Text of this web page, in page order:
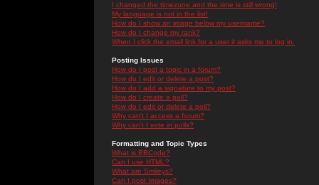
I changed the timezone and the time is still wrong!
My language is not in the list!
How do I show an image below my username?
How do I change my rank?
When I click the email link for a user it asks me to log in.
Posting Issues
How do I post a topic in a forum?
How do I edit or delete a post?
How do I add a signature to my post?
How do I create a poll?
How do I edit or delete a poll?
Why can't I access a forum?
Why can't I vote in polls?
Formatting and Topic Types
What is BBCode?
Can I use HTML?
What are Smileys?
Can I post Images?